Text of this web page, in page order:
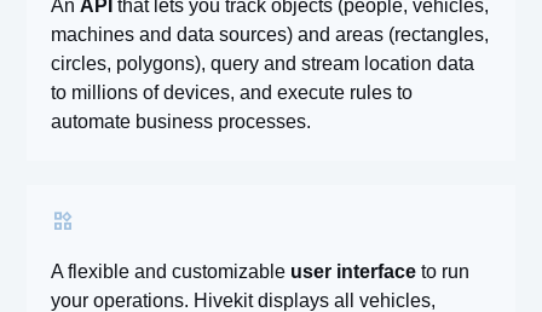
AnAPI that lets you track objects (people, vehicles,
machines and data sources) and areas (rectangles,
circles, polygons), query and stream location data
to millions of devices, and execute rules to
automate business processes.
widgets
A flexible and customizable user interface to run
your operations. Hivekit displays all vehicles,